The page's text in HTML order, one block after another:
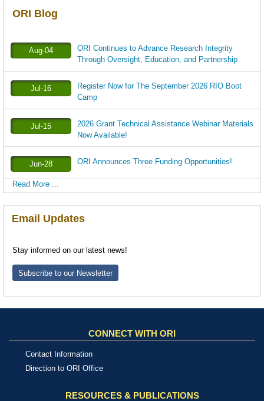
ORI Blog
Aug-04
ORI Continues to Advance Research Integrity
Through Oversight, Education, and Partnership
Jul-16
Register Now for The September 2026 RIO Boot
Camp
Jul-15
2026 Grant Technical Assistance Webinar Materials
Now Available!
Jun-28 ORI Announces Three Funding Opportunities!
Read More ...
Email Updates
Stay informed on our latest news!
Subscribe to our Newsletter
CONNECT WITH ORI
Contact Information
Direction to ORI Office
RESOURCES & PUBLICATIONS